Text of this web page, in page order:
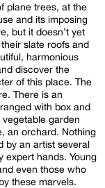
plane trees, at the
and its imposing
but it doesn’t yet
slate roofs and
harmonious
discover the
of this place. The
There is an
with box and
garden
an orchard. Nothing
by an artist several
expert hands. Young
even those who
these marvels.